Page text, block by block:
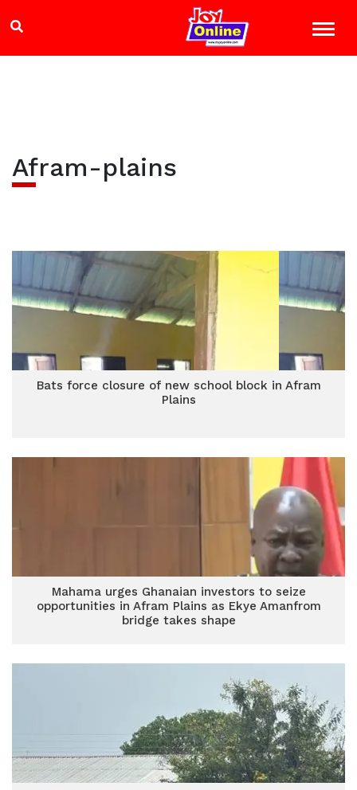
Afram-plains
Bats force closure of new school block in Afram
Plains
Mahama urges Ghanaian investors to seize
opportunities in Afram Plains as Ekye Amanfrom
bridge takes shape